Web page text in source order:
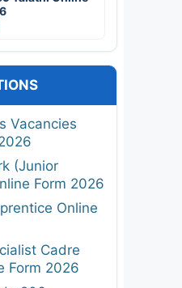
Vacancies
(Junior
Form 2026
Online
Cadre
Form 2026